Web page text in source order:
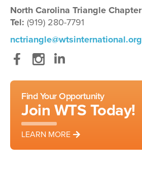
North Carolina Triangle Chapter
Tel: (919) 280-7791
nctriangle@wtsinternational.org
Facebook
Instagram
Find Your Opportunity
Join WTS Today!
LEARN MORE